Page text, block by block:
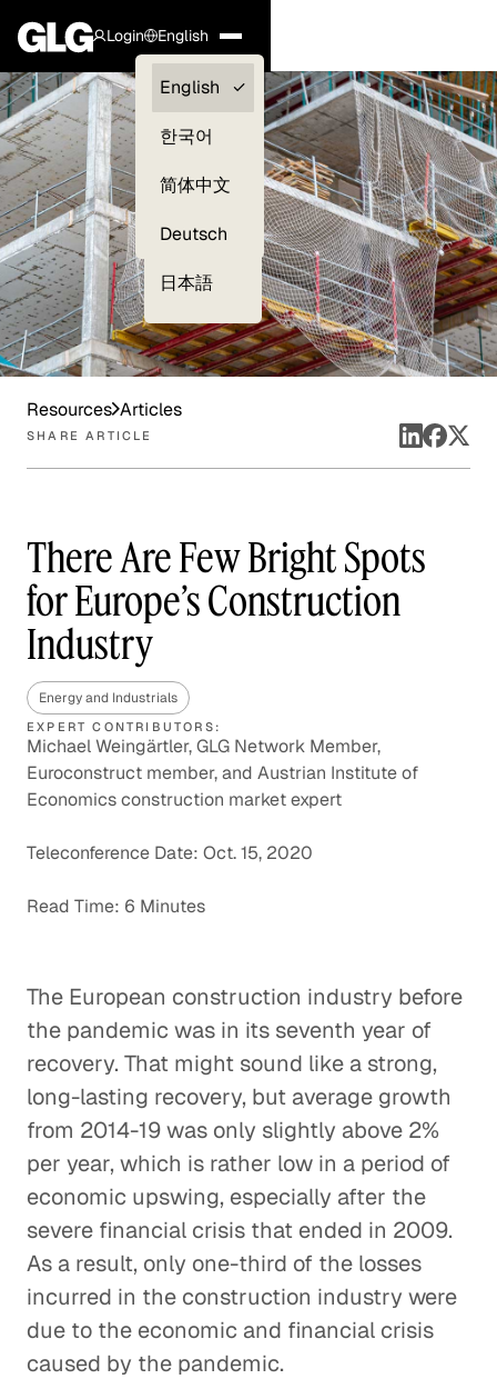
Login
Clients —
myGLG
English
English
한국어
简体中文
Deutsch
日本語
Resources Articles
SHARE ARTICLE
There Are Few Bright Spots
for Europe’s Construction
Industry
Energy and Industrials
EXPERT CONTRIBUTORS:
Michael Weingärtler, GLG Network Member,
Euroconstruct member, and Austrian Institute of
Economics construction market expert
Teleconference Date: Oct. 15, 2020
Read Time: 6 Minutes
The European construction industry before
the pandemic was in its seventh year of
recovery. That might sound like a strong,
long-lasting recovery, but average growth
from 2014-19 was only slightly above 2%
per year, which is rather low in a period of
economic upswing, especially after the
severe financial crisis that ended in 2009.
As a result, only one-third of the losses
incurred in the construction industry were
due to the economic and financial crisis
caused by the pandemic.